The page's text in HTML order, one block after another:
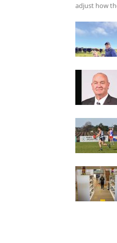
adjust how